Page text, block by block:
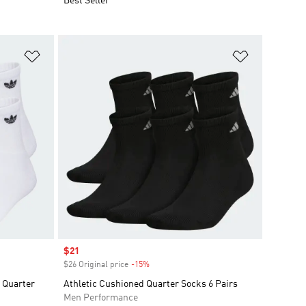
Quarter
Sale price
$21
$26 Original price -15%Discount
Athletic Cushioned Quarter Socks 6 Pairs
Men Performance